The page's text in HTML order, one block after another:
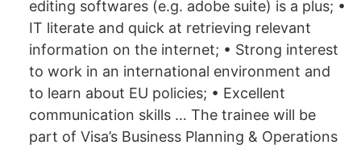
editing softwares (e.g. adobe suite) is a plus; •
IT literate and quick at retrieving relevant
information on the internet; • Strong interest
to work in an international environment and
to learn about EU policies; • Excellent
communication skills … The trainee will be
part of Visa’s Business Planning & Operations